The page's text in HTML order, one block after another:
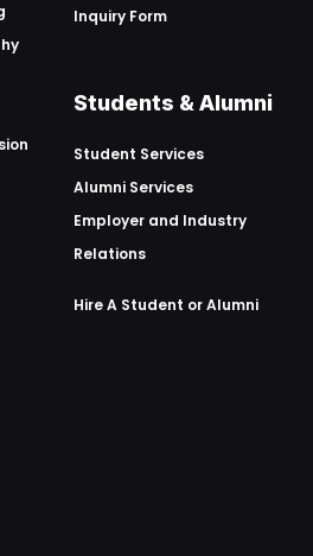
Inquiry Form
Students & Alumni
Student Services
Alumni Services
Employer and Industry
Relations
Hire A Student or Alumni